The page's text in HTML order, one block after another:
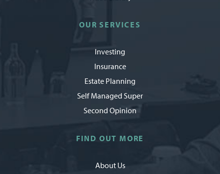
OUR SERVICES
Investing
Insurance
Estate Planning
Self Managed Super
Second Opinion
FIND OUT MORE
About Us